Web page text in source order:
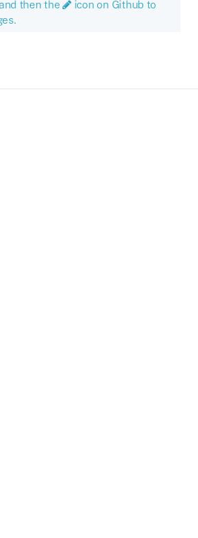
then the
icon on Github to